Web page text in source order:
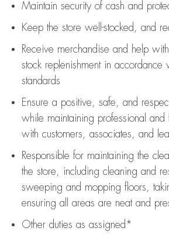
Maintain security of cash and
Keep the store well-stocked, and
Receive merchandise and help
stock replenishment in accordance
standards
Ensure a positive, safe, and
while maintaining professional and
with customers, associates, and
Responsible for maintaining the
the store, including cleaning and
sweeping and mopping floors,
ensuring all areas are neat and
Other duties as assigned*